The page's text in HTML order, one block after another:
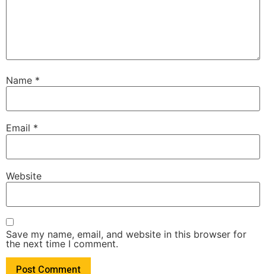
Name *
Email *
Website
Save my name, email, and website in this browser for
the next time I comment.